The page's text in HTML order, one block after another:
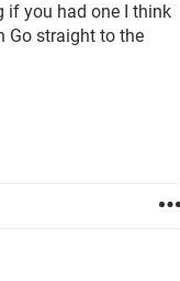
if you had one I think
Go straight to the